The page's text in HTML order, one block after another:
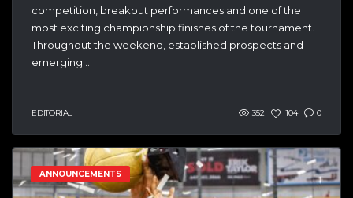
competition, breakout performances and one of the
most exciting championship finishes of the tournament.
Throughout the weekend, established prospects and
emerging...
EDITORIAL 352 104 0
ANNOUNCEMENTS